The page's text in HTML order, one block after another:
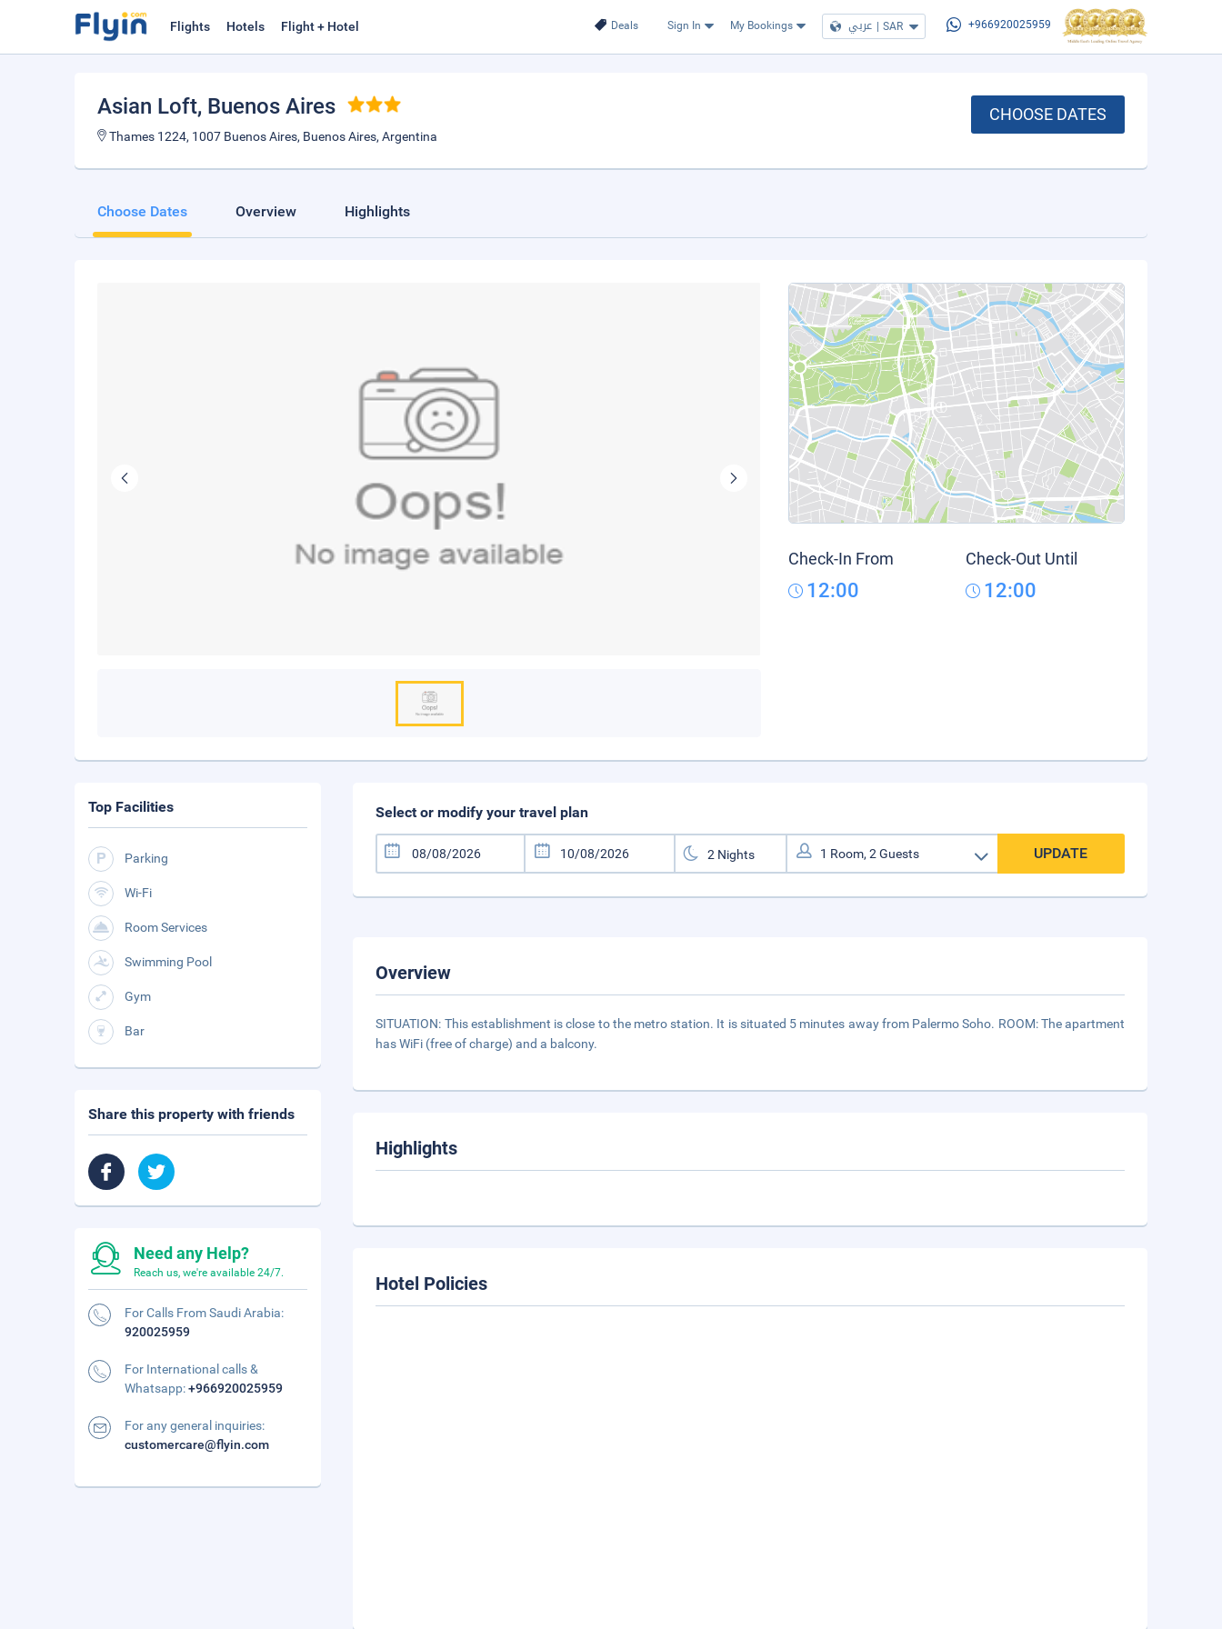
Deals Sign In My Bookings عربي | SAR +966920025959
Flights Hotels Flight + Hotel
Asian Loft, Buenos Aires
Thames 1224, 1007 Buenos Aires, Buenos Aires, Argentina
CHOOSE DATES
Choose Dates Overview Highlights
Check-In From
12:00
Check-Out Until
12:00
Select or modify your travel plan
UPDATE
Overview
SITUATION: This establishment is close to the metro station. It is situated 5 minutes away from Palermo Soho. ROOM: The apartment
has WiFi (free of charge) and a balcony.
Highlights
Hotel Policies
Top Facilities
Parking
Wi-Fi
Room Services
Swimming Pool
Gym
Bar
Share this property with friends
Need any Help?
Reach us, we're available 24/7.
For Calls From Saudi Arabia:
920025959
For International calls &
Whatsapp:+966920025959
For any general inquiries:
customercare@flyin.com